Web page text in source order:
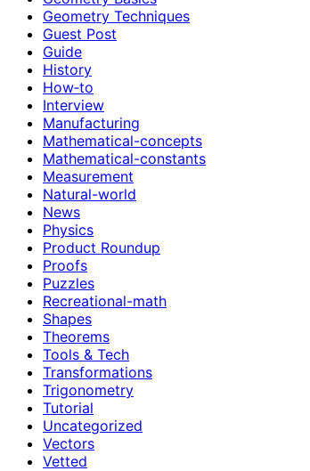
Geometry Techniques
Guest Post
Guide
History
How‑to
Interview
Manufacturing
Mathematical-concepts
Mathematical-constants
Measurement
Natural-world
News
Physics
Product Roundup
Proofs
Puzzles
Recreational-math
Shapes
Theorems
Tools & Tech
Transformations
Trigonometry
Tutorial
Uncategorized
Vectors
Vetted